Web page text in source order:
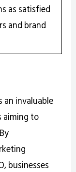
as satisfied
and brand
an invaluable
aiming to
businesses